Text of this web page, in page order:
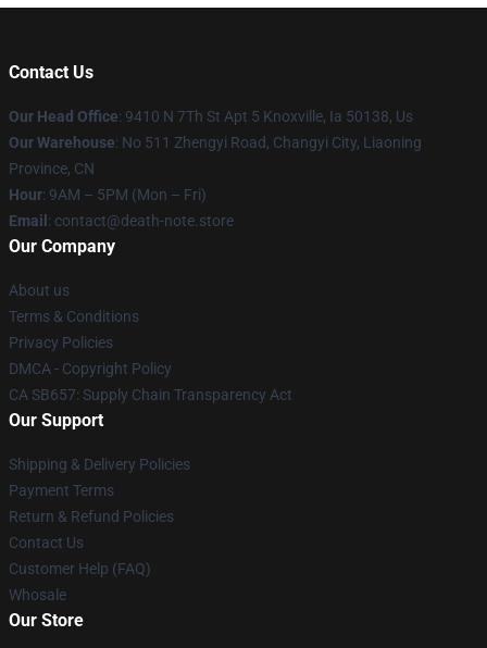
Contact Us
Our Head Office: 9410 N 7Th St Apt 5 Knoxville, Ia 50138, Us
Our Warehouse: No 511 Zhengyi Road, Changyi City, Liaoning
Province, CN
Hour: 9AM – 5PM (Mon – Fri)
Email : contact@death-note.store
Our Company
About us
Terms & Conditions
Privacy Policies
DMCA - Copyright Policy
CA SB657: Supply Chain Transparency Act
Our Support
Shipping & Delivery Policies
Payment Terms
Return & Refund Policies
Contact Us
Customer Help (FAQ)
Whosale
Our Store